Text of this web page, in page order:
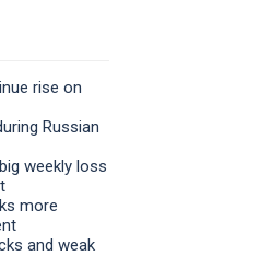
rise on
Russian
weekly loss
more
and weak